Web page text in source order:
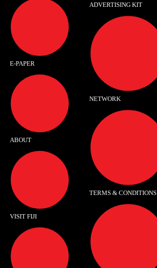
E-PAPER
ABOUT
VISIT FIJI
ADVERTISING KIT
NETWORK
TERMS & CONDITIONS